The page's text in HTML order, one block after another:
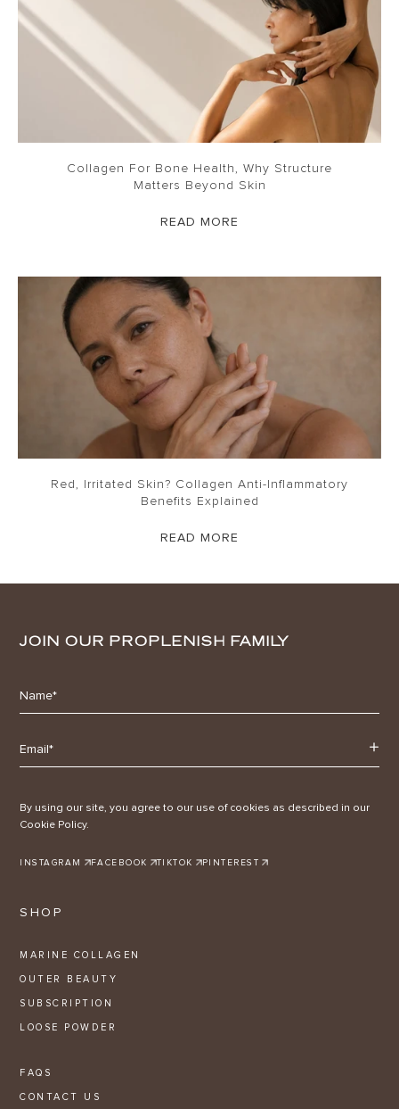
Collagen For Bone Health, Why Structure
Matters Beyond Skin
READ MORE
Red, Irritated Skin? Collagen Anti-Inflammatory
Benefits Explained
READ MORE
JOIN OUR PROPLENISH FAMILY
By using our site, you agree to our use of cookies as described in our
Cookie Policy.
INSTAGRAM FACEBOOK TIKTOK PINTEREST
SHOP
MARINE COLLAGEN
OUTER BEAUTY
SUBSCRIPTION
LOOSE POWDER
FAQS
CONTACT US